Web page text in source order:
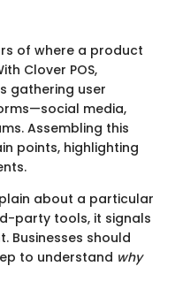
of where a product
Clover POS,
gathering user
media,
Assembling this
points, highlighting
about a particular
party tools, it signals
Businesses should
to understand why